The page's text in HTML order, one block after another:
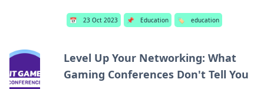
📅 23 Oct 2023 📌 Education 🏷️ education
Level Up Your Networking: What
Gaming Conferences Don't Tell You